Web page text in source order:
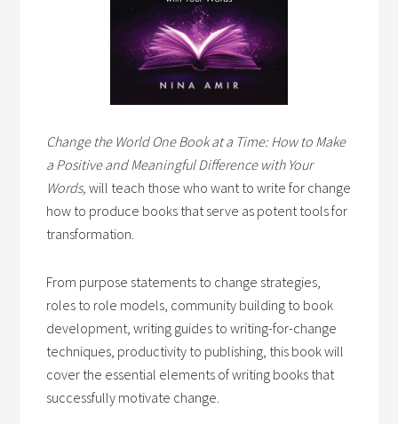
Change the World One Book at a Time: How to Make
a Positive and Meaningful Difference with Your
Words,will teach those who want to write for change
how to produce books that serve as potent tools for
transformation.
From purpose statements to change strategies,
roles to role models, community building to book
development, writing guides to writing-for-change
techniques, productivity to publishing, this book will
cover the essential elements of writing books that
successfully motivate change.